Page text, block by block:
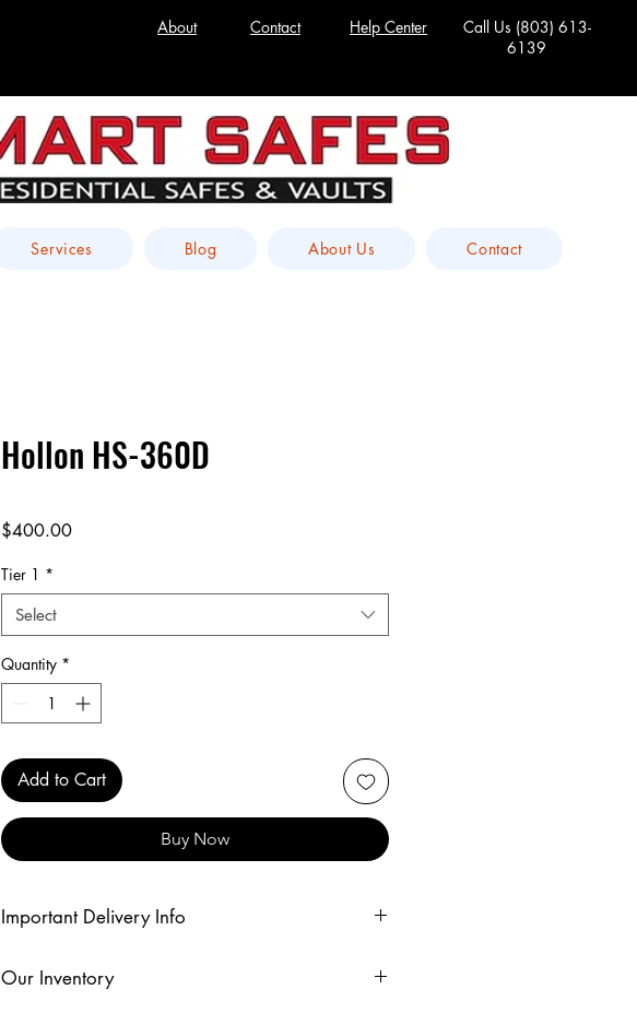
About Contact Help Center Call Us (803) 613-
6139
Services Blog About Us Contact
Hollon HS-360D
$400.00Price
Tier 1 *
Select
Quantity *
Add to Cart
Buy Now
Important Delivery Info
our showrooms. If you are in GA or SC but beyond the 25
Our Inventory